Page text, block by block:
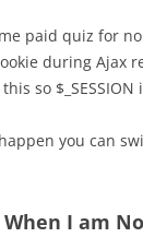
paid quiz for
during Ajax
so
you can
I am